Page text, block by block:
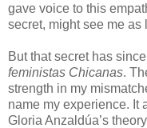
gave voice to this
secret, might see me
But that secret has
feministas Chicanas.
strength in my
name my experience. It
Gloria Anzaldúa’s